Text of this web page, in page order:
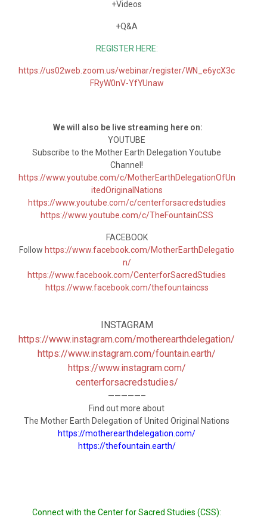
+Videos
+Q&A
REGISTER HERE:
https://us02web.zoom.us/webinar/register/WN_e6ycX3c
FRyW0nV-YfYUnaw
We will also be live streaming here on:
YOUTUBE
Subscribe to the Mother Earth Delegation Youtube
Channel!
https://www.youtube.com/c/MotherEarthDelegationOfUn
itedOriginalNations
https://www.youtube.com/c/centerforsacredstudies
https://www.youtube.com/c/TheFountainCSS
FACEBOOK
Follow https://www.facebook.com/MotherEarthDelegatio
n/
https://www.facebook.com/CenterforSacredStudies
https://www.facebook.com/thefountaincss
INSTAGRAM
https://www.instagram.com/motherearthdelegation/
https://www.instagram.com/fountain.earth/
https://www.instagram.com/
centerforsacredstudies/
—————–
Find out more about
The Mother Earth Delegation of United Original Nations
https://motherearthdelegation.com/
https://thefountain.earth/
Connect with the Center for Sacred Studies (CSS):